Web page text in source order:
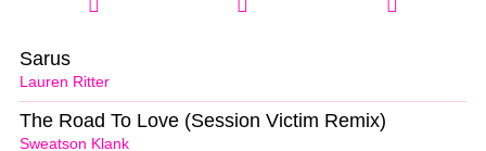
Lauren Ritter
Sarus
Sweatson Klank
The Road To Love (Session Victim Remix)